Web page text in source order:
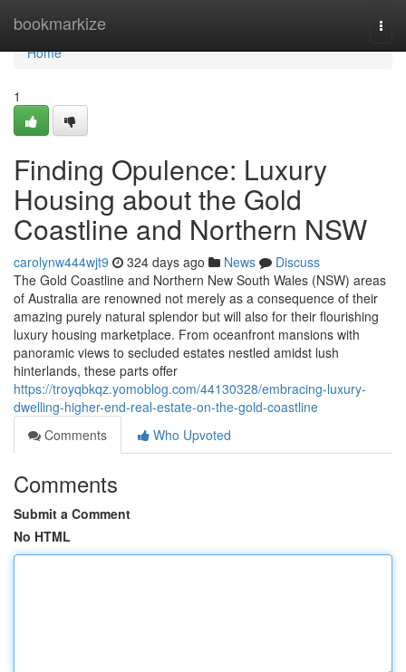
bookmarkize
Home
Home
1
Finding Opulence: Luxury
Housing about the Gold
Coastline and Northern NSW
carolynw444wjt9 324 days ago News
Discuss
The Gold Coastline and Northern New South Wales (NSW) areas
of Australia are renowned not merely as a consequence of their
amazing purely natural splendor but will also for their flourishing
luxury housing marketplace. From oceanfront mansions with
panoramic views to secluded estates nestled amidst lush
hinterlands, these parts offer
https://troyqbkqz.yomoblog.com/44130328/embracing-luxury-
dwelling-higher-end-real-estate-on-the-gold-coastline
Comments
Who Upvoted
Comments
Submit a Comment
No HTML